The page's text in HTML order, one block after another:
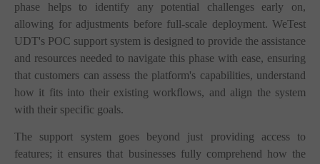
phase helps to identify any potential challenges early on,
allowing for adjustments before full-scale deployment. WeTest
UDT's POC support system is designed to provide the assistance
and resources needed to navigate this phase with ease, ensuring
that customers can assess the platform's capabilities, understand
how it fits into their existing workflows, and align the system
with their specific goals.
The support system goes beyond just providing access to
features; it ensures that businesses fully comprehend how the